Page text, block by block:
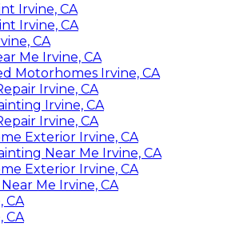
Irvine, CA
Irvine, CA
CA
Me Irvine, CA
Motorhomes Irvine, CA
Irvine, CA
Irvine, CA
Irvine, CA
Exterior Irvine, CA
Near Me Irvine, CA
Exterior Irvine, CA
Me Irvine, CA
CA
CA